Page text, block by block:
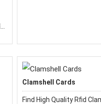
Clamshell Cards
Find High Quality Rfid Clamshell Cards